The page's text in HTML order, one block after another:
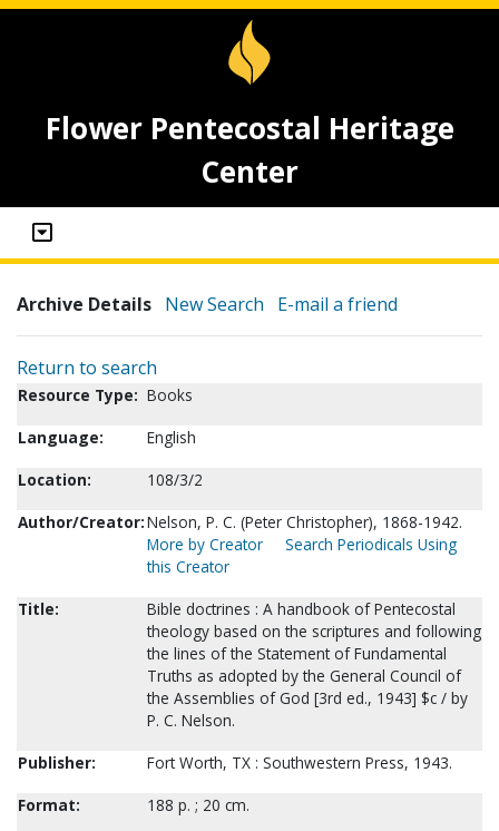
Flower Pentecostal Heritage
Center
Archive Details New Search E-mail a friend
Return to search
Resource Type: Books
Language:
English
Location:
108/3/2
Author/Creator:Nelson, P. C. (Peter Christopher), 1868-1942.
More by Creator
Search Periodicals Using
this Creator
Title:
Bible doctrines : A handbook of Pentecostal
theology based on the scriptures and following
the lines of the Statement of Fundamental
Truths as adopted by the General Council of
the Assemblies of God [3rd ed., 1943] $c / by
P. C. Nelson.
Publisher:
Fort Worth, TX : Southwestern Press, 1943.
Format:
188 p. ; 20 cm.